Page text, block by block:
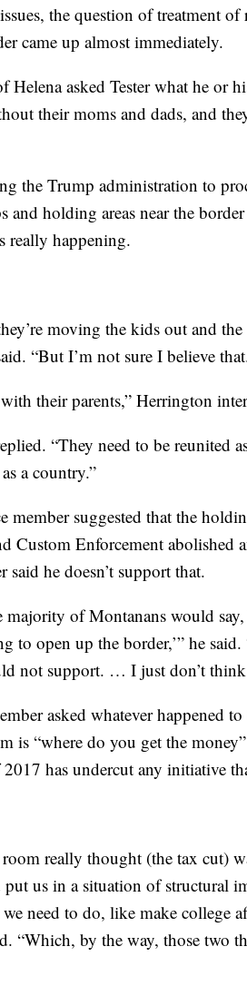
the question of treatment
came up almost immediately.
asked Tester what he or
their moms and dads, and
the Trump administration to
and holding areas near the
really happening.
moving the kids out and
“But I’m not sure I believe
their parents,” Herrington
“They need to be reunited
a country.”
member suggested that the
Custom Enforcement abolished
said he doesn’t support that.
majority of Montanans would
to open up the border,’” he
not support. … I just don’t
asked whatever happened
is “where do you get the
has undercut any initiative
really thought (the tax cut)
put us in a situation of structural
need to do, like make college
“Which, by the way, those two